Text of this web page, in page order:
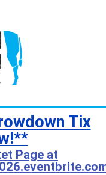
Tix
Page at